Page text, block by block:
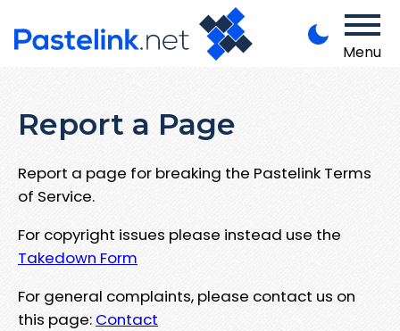
Menu
Report a Page
Report a page for breaking the Pastelink Terms
of Service.
For copyright issues please instead use the
Takedown Form
For general complaints, please contact us on
this page: Contact